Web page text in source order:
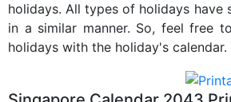
holidays. All types of holidays
in a similar manner. So, feel free
holidays with the holiday's calendar.